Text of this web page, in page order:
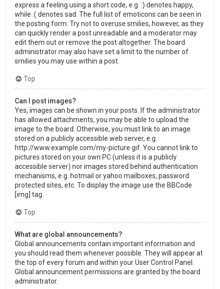
express a feeling using a short code, e.g. :) denotes happy,
while :( denotes sad. The full list of emoticons can be seen in
the posting form. Try not to overuse smilies, however, as they
can quickly render a post unreadable and a moderator may
edit them out or remove the post altogether. The board
administrator may also have set a limit to the number of
smilies you may use within a post.
Top
Can I post images?
Yes, images can be shown in your posts. If the administrator
has allowed attachments, you may be able to upload the
image to the board. Otherwise, you must link to an image
stored on a publicly accessible web server, e.g.
http://www.example.com/my-picture.gif. You cannot link to
pictures stored on your own PC (unless it is a publicly
accessible server) nor images stored behind authentication
mechanisms, e.g. hotmail or yahoo mailboxes, password
protected sites, etc. To display the image use the BBCode
[img] tag.
Top
What are global announcements?
Global announcements contain important information and
you should read them whenever possible. They will appear at
the top of every forum and within your User Control Panel.
Global announcement permissions are granted by the board
administrator.